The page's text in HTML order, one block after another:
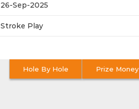
26-Sep-2025
Stroke Play
Hole By Hole Prize Money